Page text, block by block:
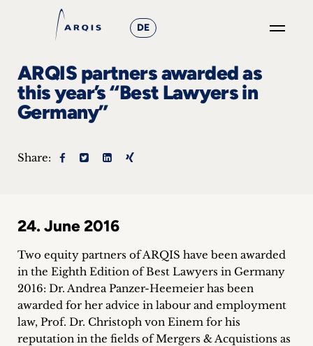
DE
Focus
Groups
&
Events
+
Career
ARQIS partners awarded as
this year’s “Best Lawyers in
Germany”
Share:
24. June 2016
Two equity partners of ARQIS have been awarded
in the Eighth Edition of Best Lawyers in Germany
2016: Dr. Andrea Panzer-Heemeier has been
awarded for her advice in labour and employment
law, Prof. Dr. Christoph von Einem for his
reputation in the fields of Mergers & Acquistions as